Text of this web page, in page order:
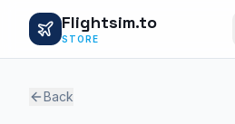
Flightsim.to
STORE
Back